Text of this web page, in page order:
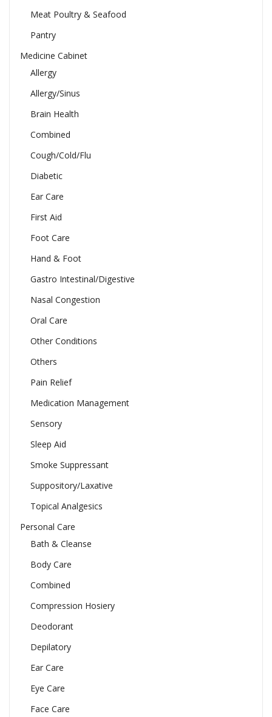
Meat Poultry & Seafood
Pantry
Medicine Cabinet
Allergy
Allergy/Sinus
Brain Health
Combined
Cough/Cold/Flu
Diabetic
Ear Care
First Aid
Foot Care
Hand & Foot
Gastro Intestinal/Digestive
Nasal Congestion
Oral Care
Other Conditions
Others
Pain Relief
Medication Management
Sensory
Sleep Aid
Smoke Suppressant
Suppository/Laxative
Topical Analgesics
Personal Care
Bath & Cleanse
Body Care
Combined
Compression Hosiery
Deodorant
Depilatory
Ear Care
Eye Care
Face Care